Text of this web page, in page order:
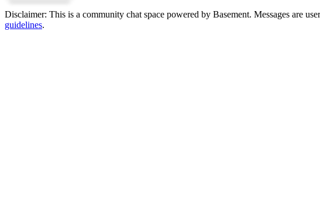
Disclaimer: This is a community chat space powered by Basement. Messages are
guidelines.